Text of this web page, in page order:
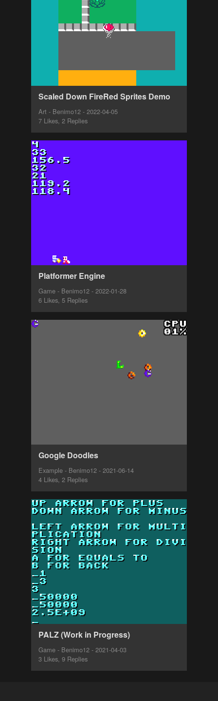
Scaled Down FireRed Sprites Demo
Art - Benimo12 - 2022-04-05
7 Likes, 2 Replies
Platformer Engine
Game - Benimo12 - 2022-01-28
6 Likes, 5 Replies
Google Doodles
Example - Benimo12 - 2021-06-14
4 Likes, 2 Replies
PALZ (Work in Progress)
Game - Benimo12 - 2021-04-03
3 Likes, 9 Replies